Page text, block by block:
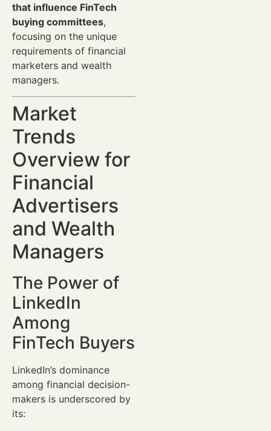
that influence FinTech
buying committees,
focusing on the unique
requirements of financial
marketers and wealth
managers.
Market
Trends
Overview for
Financial
Advertisers
and Wealth
Managers
The Power of
LinkedIn
Among
FinTech Buyers
LinkedIn’s dominance
among financial decision-
makers is underscored by
its: